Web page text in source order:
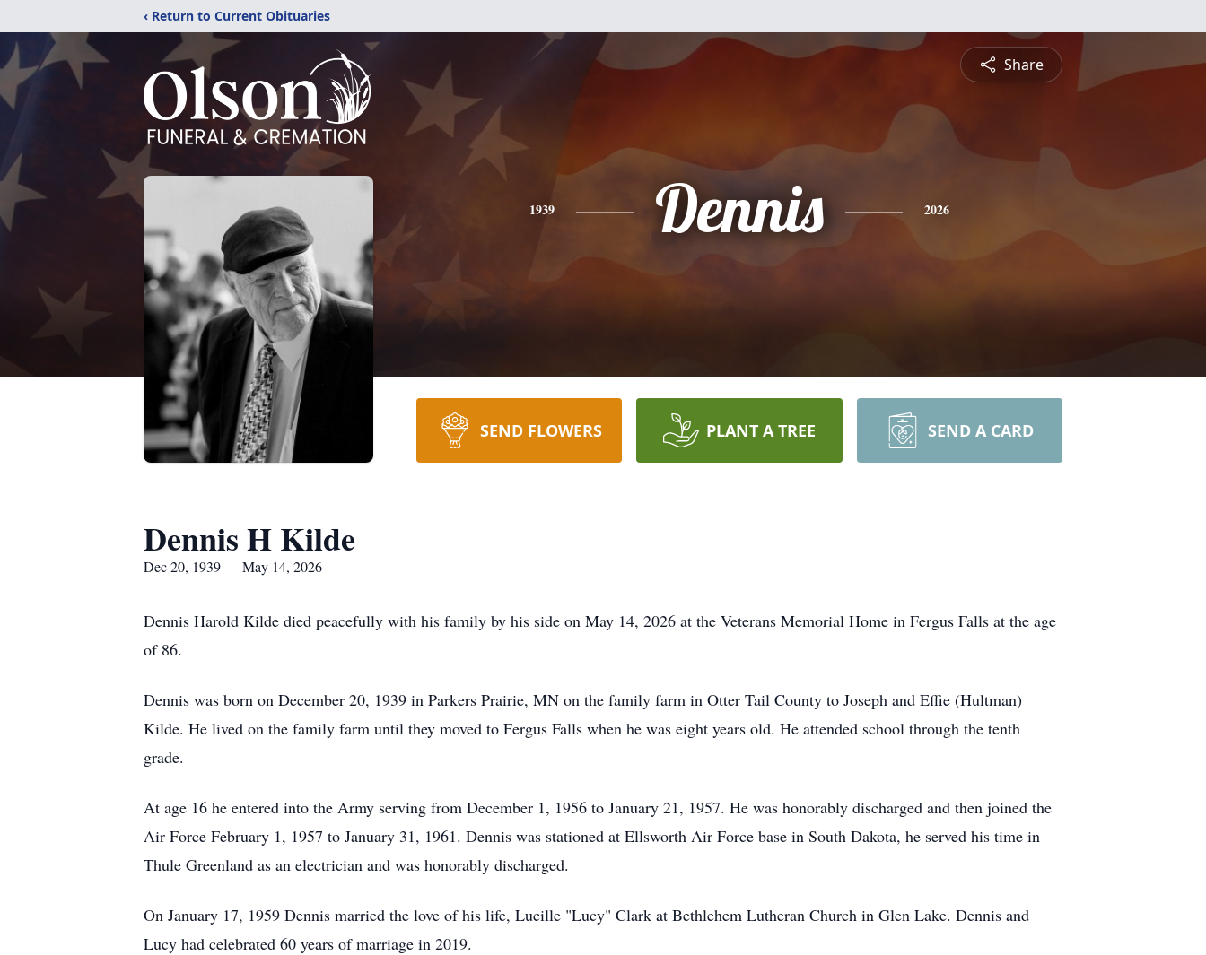
‹ Return to Current Obituaries
Share
1939 Dennis 2026
SEND FLOWERS PLANT A TREE SEND A CARD
Dennis H Kilde
Dec 20, 1939 — May 14, 2026
Dennis Harold Kilde died peacefully with his family by his side on May 14, 2026 at the Veterans Memorial Home in Fergus Falls at the age
of 86.
Dennis was born on December 20, 1939 in Parkers Prairie, MN on the family farm in Otter Tail County to Joseph and Effie (Hultman)
Kilde. He lived on the family farm until they moved to Fergus Falls when he was eight years old. He attended school through the tenth
grade.
At age 16 he entered into the Army serving from December 1, 1956 to January 21, 1957. He was honorably discharged and then joined the
Air Force February 1, 1957 to January 31, 1961. Dennis was stationed at Ellsworth Air Force base in South Dakota, he served his time in
Thule Greenland as an electrician and was honorably discharged.
On January 17, 1959 Dennis married the love of his life, Lucille "Lucy" Clark at Bethlehem Lutheran Church in Glen Lake. Dennis and
Lucy had celebrated 60 years of marriage in 2019.